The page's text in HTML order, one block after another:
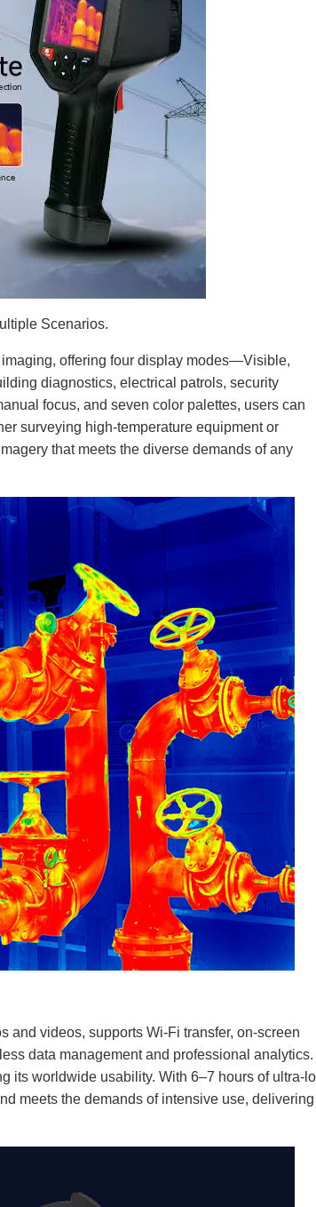
Scenarios.
offering four display modes—Visible,
diagnostics, electrical patrols, security
focus, and seven color palettes, users can
surveying high-temperature equipment or
that meets the diverse demands of any
videos, supports Wi-Fi transfer, on-screen
data management and professional analytics.
its worldwide usability. With 6–7 hours of ultra-
meets the demands of intensive use, delivering